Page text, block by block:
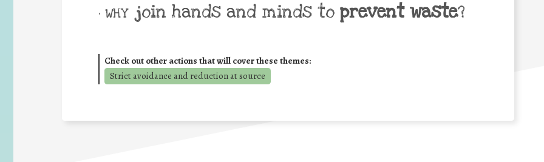
• WHY join hands and minds to prevent waste?
Check out other actions that will cover these themes:
Strict avoidance and reduction at source